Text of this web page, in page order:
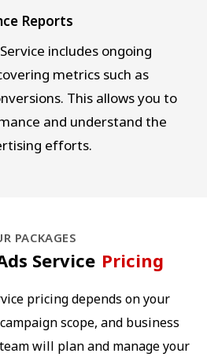
Reports
includes ongoing
metrics such as
This allows you to
and understand the
efforts.
PACKAGES
Service Pricing
pricing depends on your
scope, and business
will plan and manage your